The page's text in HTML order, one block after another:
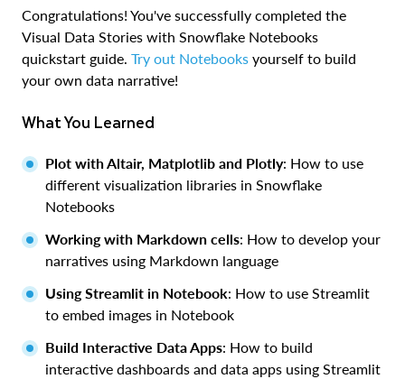
Congratulations! You've successfully completed the
Visual Data Stories with Snowflake Notebooks
quickstart guide. Try out Notebooks yourself to build
your own data narrative!
What You Learned
Plot with Altair, Matplotlib and Plotly: How to use
different visualization libraries in Snowflake
Notebooks
Working with Markdown cells: How to develop your
narratives using Markdown language
Using Streamlit in Notebook: How to use Streamlit
to embed images in Notebook
Build Interactive Data Apps: How to build
interactive dashboards and data apps using Streamlit